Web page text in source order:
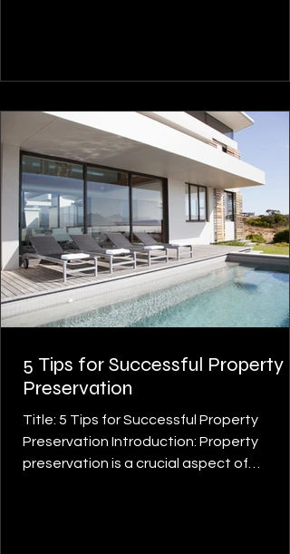
5 Tips for Successful Property
Preservation
Title: 5 Tips for Successful Property
Preservation Introduction: Property
preservation is a crucial aspect of